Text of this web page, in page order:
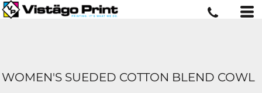
WOMEN'S SUEDED COTTON BLEND COWL